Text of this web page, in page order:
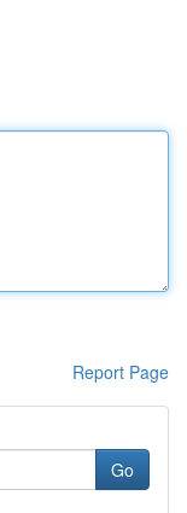
Report Page
Go